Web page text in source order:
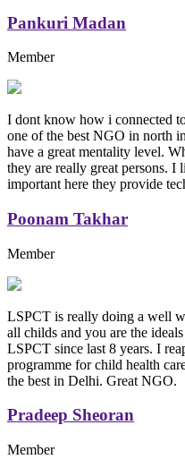
Pankuri Madan
Member
I dont know how i connected
one of the best NGO in north
have a great mentality level.
they are really great persons. I
important here they provide
Poonam Takhar
Member
LSPCT is really doing a well
all childs and you are the
LSPCT since last 8 years. I
programme for child health
the best in Delhi. Great NGO.
Pradeep Sheoran
Member